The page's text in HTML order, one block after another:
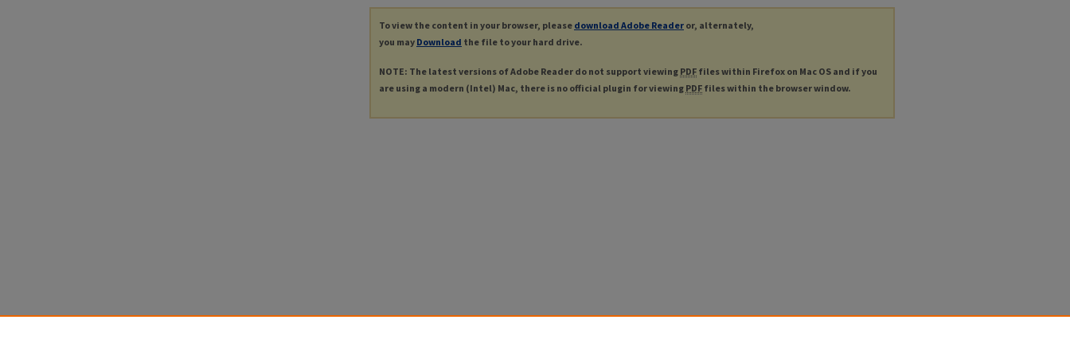
To view the content in your browser, please download Adobe Reader or, alternately,
you may Download the file to your hard drive.
NOTE: The latest versions of Adobe Reader do not support viewing PDF files within Firefox on Mac OS and if you
are using a modern (Intel) Mac, there is no official plugin for viewing PDF files within the browser window.